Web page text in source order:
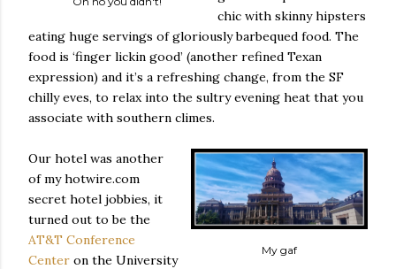
chic with skinny hipsters
eating huge servings of gloriously barbequed food. The
food is ‘finger lickin good’ (another refined Texan
expression) and it’s a refreshing change, from the SF
chilly eves, to relax into the sultry evening heat that you
associate with southern climes.
My gaf
Our hotel was another
of my hotwire.com
secret hotel jobbies, it
turned out to be the
AT&T Conference
Center on the University